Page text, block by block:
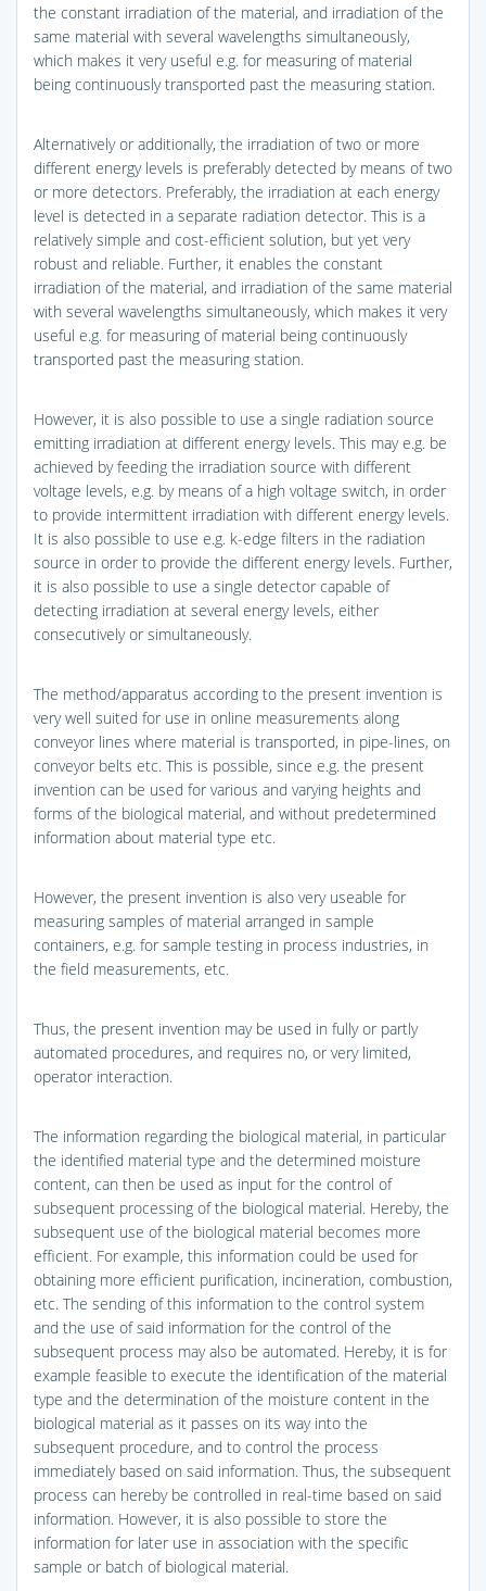
the constant irradiation of the material, and irradiation of the
same material with several wavelengths simultaneously,
which makes it very useful e.g. for measuring of material
being continuously transported past the measuring station.
Alternatively or additionally, the irradiation of two or more
different energy levels is preferably detected by means of two
or more detectors. Preferably, the irradiation at each energy
level is detected in a separate radiation detector. This is a
relatively simple and cost-efficient solution, but yet very
robust and reliable. Further, it enables the constant
irradiation of the material, and irradiation of the same material
with several wavelengths simultaneously, which makes it very
useful e.g. for measuring of material being continuously
transported past the measuring station.
However, it is also possible to use a single radiation source
emitting irradiation at different energy levels. This may e.g. be
achieved by feeding the irradiation source with different
voltage levels, e.g. by means of a high voltage switch, in order
to provide intermittent irradiation with different energy levels.
It is also possible to use e.g. k-edge filters in the radiation
source in order to provide the different energy levels. Further,
it is also possible to use a single detector capable of
detecting irradiation at several energy levels, either
consecutively or simultaneously.
The method/apparatus according to the present invention is
very well suited for use in online measurements along
conveyor lines where material is transported, in pipe-lines, on
conveyor belts etc. This is possible, since e.g. the present
invention can be used for various and varying heights and
forms of the biological material, and without predetermined
information about material type etc.
However, the present invention is also very useable for
measuring samples of material arranged in sample
containers, e.g. for sample testing in process industries, in
the field measurements, etc.
Thus, the present invention may be used in fully or partly
automated procedures, and requires no, or very limited,
operator interaction.
The information regarding the biological material, in particular
the identified material type and the determined moisture
content, can then be used as input for the control of
subsequent processing of the biological material. Hereby, the
subsequent use of the biological material becomes more
efficient. For example, this information could be used for
obtaining more efficient purification, incineration, combustion,
etc. The sending of this information to the control system
and the use of said information for the control of the
subsequent process may also be automated. Hereby, it is for
example feasible to execute the identification of the material
type and the determination of the moisture content in the
biological material as it passes on its way into the
subsequent procedure, and to control the process
immediately based on said information. Thus, the subsequent
process can hereby be controlled in real-time based on said
information. However, it is also possible to store the
information for later use in association with the specific
sample or batch of biological material.